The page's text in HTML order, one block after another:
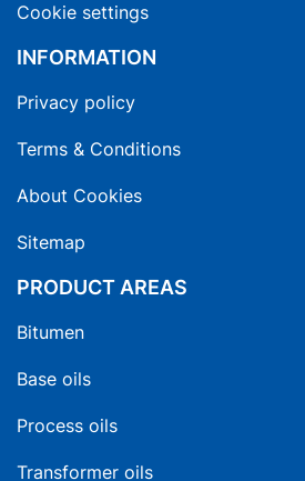
Cookie settings
INFORMATION
Privacy policy
Terms & Conditions
About Cookies
Sitemap
PRODUCT AREAS
Bitumen
Base oils
Process oils
Transformer oils